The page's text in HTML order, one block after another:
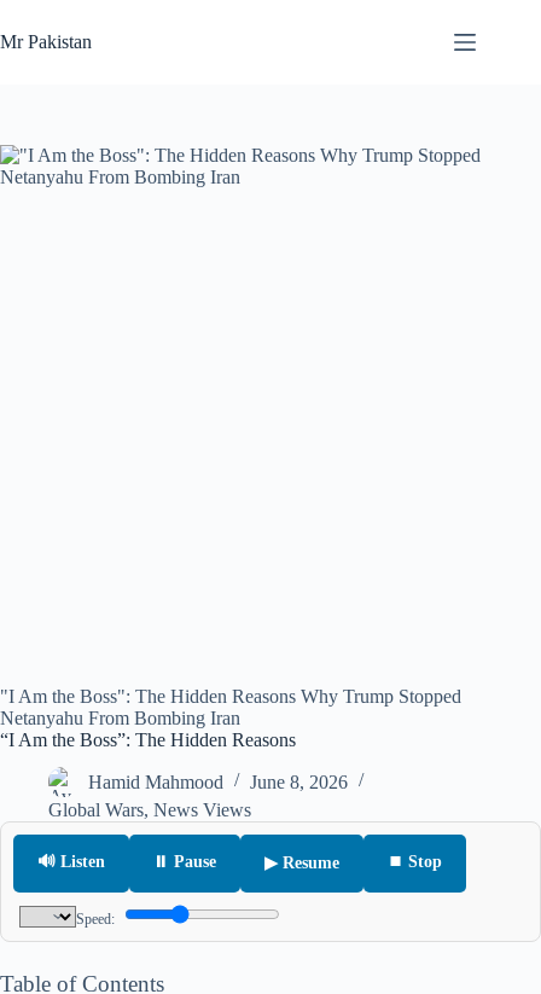
to
content
Mr Pakistan
"I Am the Boss": The Hidden Reasons Why Trump Stopped
Netanyahu From Bombing Iran
“I Am the Boss”: The Hidden Reasons
Hamid Mahmood
June 8, 2026
Global Wars, News Views
🔊 Listen ⏸ Pause ▶ Resume ⏹ Stop
Speed:
Table of Contents